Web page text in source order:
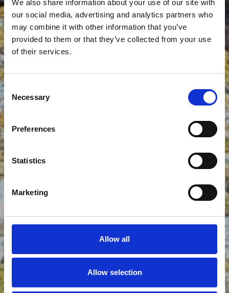
We also share information about your use of our site with
our social media, advertising and analytics partners who
may combine it with other information that you’ve
provided to them or that they’ve collected from your use
of their services.
Consent
Selection
Necessary
Preferences
Statistics
Marketing
Allow all
Allow selection
STONE BRIDGE